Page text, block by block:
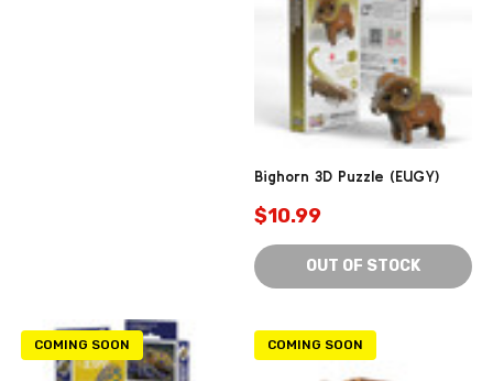
Bighorn 3D Puzzle (EUGY)
$10.99
OUT OF STOCK
COMING SOON COMING SOON